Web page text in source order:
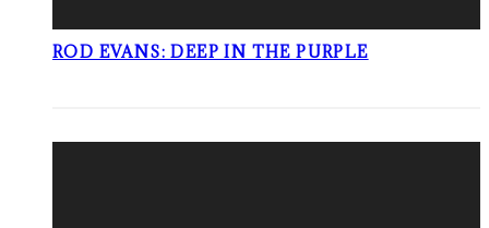
ROD EVANS: DEEP IN THE PURPLE